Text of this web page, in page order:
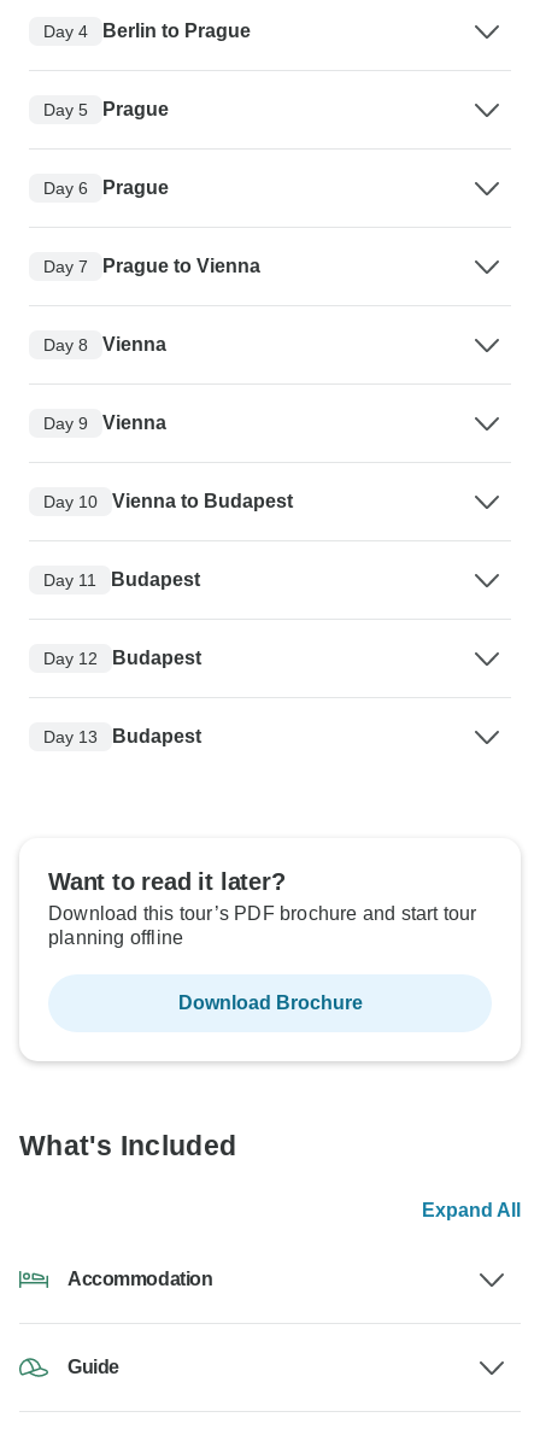
Day 4 Berlin to Prague
Day 5 Prague
Day 6 Prague
Day 7 Prague to Vienna
Day 8 Vienna
Day 9 Vienna
Day 10 Vienna to Budapest
Day 11 Budapest
Day 12 Budapest
Day 13 Budapest
Want to read it later?
Download this tour’s PDF brochure and start tour
planning offline
Download Brochure
What's Included
Expand All
Accommodation
Guide